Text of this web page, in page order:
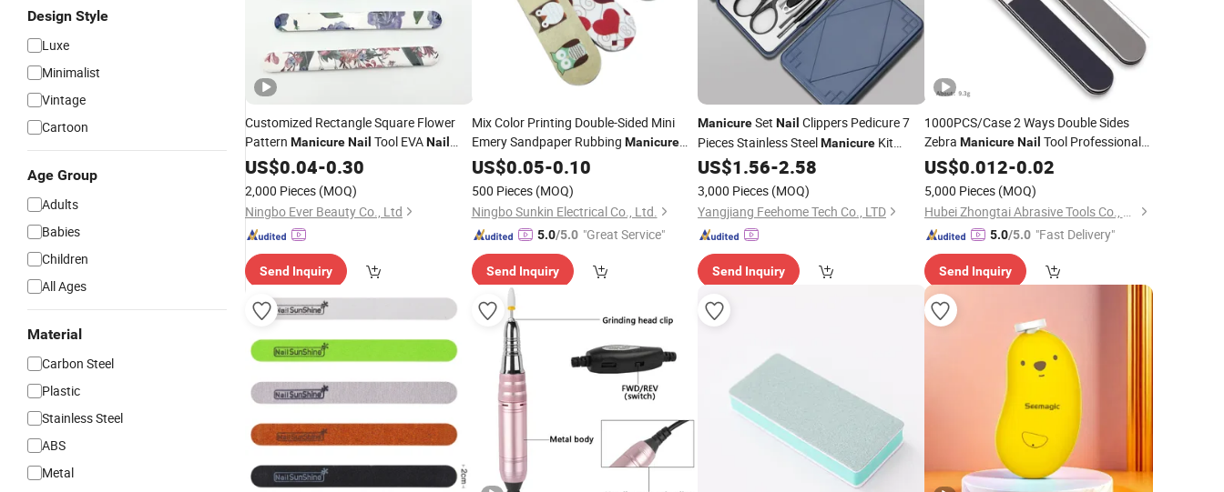
Design Style
Luxe
Minimalist
Vintage
Cartoon
Age Group
Adults
Babies
Children
All Ages
Material
Carbon Steel
Plastic
Stainless Steel
ABS
Metal
Customized Rectangle Square Flower
Pattern ManicureNail Tool EVANail
Files
US$0.04-0.30
2,000 Pieces (MOQ)
Ningbo Ever Beauty Co., Ltd
Send Inquiry
Mix Color Printing Double-Sided Mini
Emery Sandpaper Rubbing Manicure
and Polishing EVA Mini
US$0.05-0.10
500 Pieces (MOQ)
Ningbo Sunkin Electrical Co., Ltd.
5.0/5.0 "Great Service"
Send Inquiry
ManicureSet Nail Clippers Pedicure 7
Pieces Stainless SteelManicure Kit
Grooming Care Tools Nose Hair Scissors
US$1.56-2.58
3,000 Pieces (MOQ)
Yangjiang Feehome Tech Co., LTD
Send Inquiry
1000PCS/Case 2 Ways Double Sides
Zebra Manicure Nail Tool Professional
Regular Plastic
NailFile
US$0.012-0.02
5,000 Pieces (MOQ)
Hubei Zhongtai Abrasive Tools Co., Ltd.
5.0/5.0 "Fast Delivery"
Send Inquiry